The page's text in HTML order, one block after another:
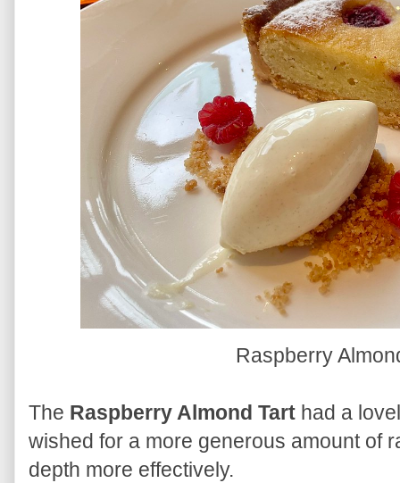
Raspberry
The Raspberry Almond Tart had a
wished for a more generous amount of
depth more effectively.